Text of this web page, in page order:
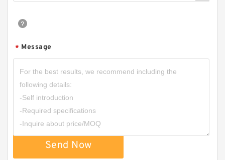
* Message
Send Now